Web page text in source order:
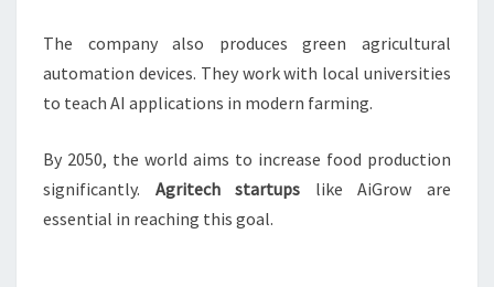
The company also produces green agricultural
automation devices. They work with local universities
to teach AI applications in modern farming.
By 2050, the world aims to increase food production
significantly. Agritech startups like AiGrow are
essential in reaching this goal.